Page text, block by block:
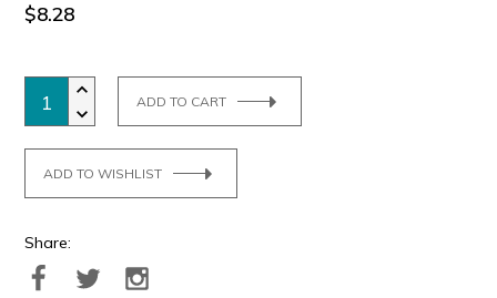
$8.28
ADD TO CART
ADD TO WISHLIST
Share: